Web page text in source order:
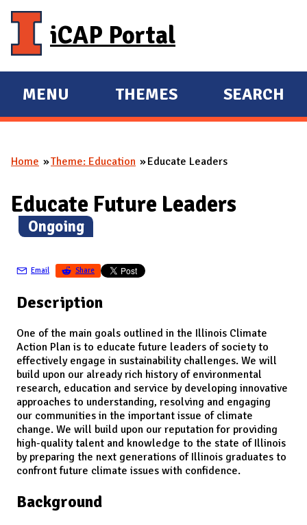
iCAP Portal
E
X
A
D
M
I
MENU
E
X
A
D
THEMES SEARCH
You are here
Home Theme: Education Educate Leaders
Educate Future Leaders
(
Ongoing)
Email Share
Description
One of the main goals outlined in the Illinois Climate
Action Plan is to educate future leaders of society to
effectively engage in sustainability challenges. We will
build upon our already rich history of environmental
research, education and service by developing innovative
approaches to understanding, resolving and engaging
our communities in the important issue of climate
change. We will build upon our reputation for providing
high-quality talent and knowledge to the state of Illinois
by preparing the next generations of Illinois graduates to
confront future climate issues with confidence.
Background